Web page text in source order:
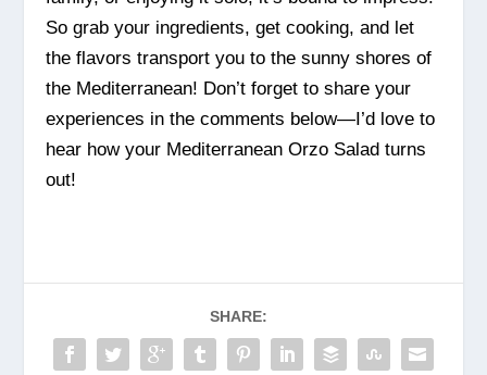
So grab your ingredients, get cooking, and let
the flavors transport you to the sunny shores of
the Mediterranean! Don’t forget to share your
experiences in the comments below—I’d love to
hear how your Mediterranean Orzo Salad turns
out!
SHARE: